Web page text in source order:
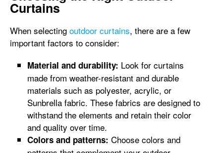
Curtains
When selecting outdoor curtains, there are a few
important factors to consider:
Material and durability: Look for curtains
made from weather-resistant and durable
materials such as polyester, acrylic, or
Sunbrella fabric. These fabrics are designed to
withstand the elements and retain their color
and quality over time.
Colors and patterns: Choose colors and